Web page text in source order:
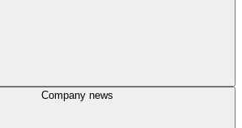
Company news